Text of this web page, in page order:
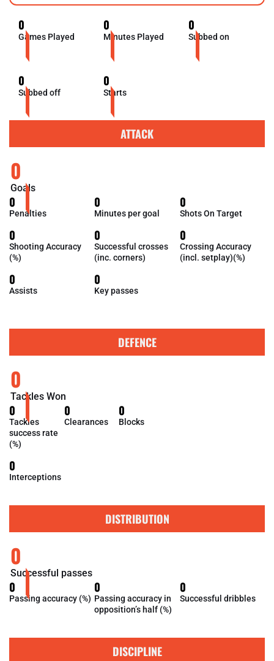
0
Games Played
0
Minutes Played
0
Subbed on
0
Subbed off
0
Starts
ATTACK
0
Goals
0
Penalties
0
Minutes per goal
0
Shots On Target
0
Shooting Accuracy
(%)
0
Successful crosses
(inc. corners)
0
Crossing Accuracy
(incl. setplay)(%)
0
Assists
0
Key passes
DEFENCE
0
Tackles Won
0
Tackles
success rate
(%)
0
Clearances
0
Blocks
0
Interceptions
DISTRIBUTION
0
Successful passes
0
Passing accuracy (%)
0
Passing accuracy in
opposition’s half (%)
0
Successful dribbles
DISCIPLINE